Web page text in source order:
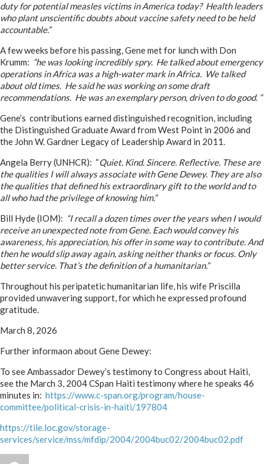
duty for potential measles victims in America today? Health leaders
who plant unscientific doubts about vaccine safety need to be held
accountable.”
A few weeks before his passing, Gene met for lunch with Don
Krumm: “he was looking incredibly spry. He talked about emergency
operations in Africa was a high-water mark in Africa. We talked
about old times. He said he was working on some draft
recommendations. He was an exemplary person, driven to do good. “
Gene’s contributions earned distinguished recognition, including
the Distinguished Graduate Award from West Point in 2006 and
the John W. Gardner Legacy of Leadership Award in 2011.
Angela Berry (UNHCR): “Quiet. Kind. Sincere. Reflective. These are
the qualities I will always associate with Gene Dewey. They are also
the qualities that defined his extraordinary gift to the world and to
all who had the privilege of knowing him.”
Bill Hyde (IOM): “I recall a dozen times over the years when I would
receive an unexpected note from Gene. Each would convey his
awareness, his appreciation, his offer in some way to contribute. And
then he would slip away again, asking neither thanks or focus. Only
better service. That’s the definition of a humanitarian.”
Throughout his peripatetic humanitarian life, his wife Priscilla
provided unwavering support, for which he expressed profound
gratitude.
March 8, 2026
Further informaon about Gene Dewey:
To see Ambassador Dewey’s testimony to Congress about Haiti,
see the March 3, 2004 CSpan Haiti testimony where he speaks 46
minutes in: https://www.c-span.org/program/house-
committee/political-crisis-in-haiti/197804
https://tile.loc.gov/storage-
services/service/mss/mfdip/2004/2004buc02/2004buc02.pdf